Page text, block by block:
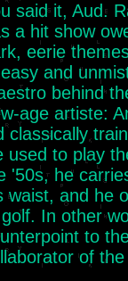
said it, Aud.
a hit show
eerie
and
behind
age artiste:
classically
used to play
'50s, he
waist, and he
In other
to
of